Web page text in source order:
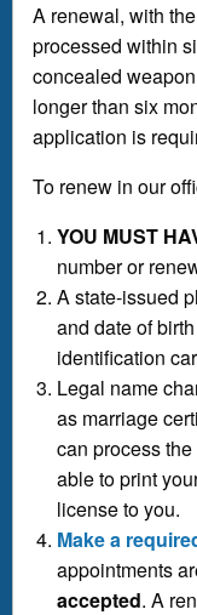
A renewal, with
processed within
concealed
longer than six
application is
To renew in our
YOU MUST
number or
A state-issued
and date of
identification
Legal name
as marriage
can process
able to print
license to you.
Make a
appointments
accepted. A